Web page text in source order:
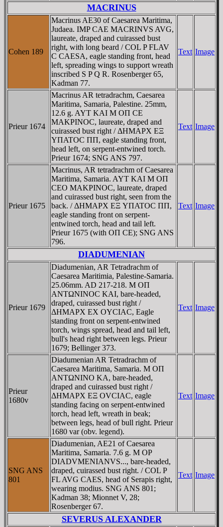
MACRINUS
Cohen 189
Macrinus AE30 of Caesarea Maritima,
Judaea. IMP CAE MACRINVS AVG,
laureate, draped and cuirassed bust
right, with long beard / COL P FLAV
C CAESA, eagle standing front, head
left, spreading wings to support wreath
inscribed S P Q R. Rosenberger 65,
Kadman 77.
Text Image
Prieur 1674
Macrinus AR tetradrachm, Caesarea
Maritima, Samaria, Palestine. 25mm,
12.6 g. AYT KAI M OΠ CE
MAKΡINOC, laureate, draped and
cuirassed bust right / ΔHMAΡX EΞ
YΠATOC ΠΠ, eagle standing front,
head left, on serpent-entwined torch.
Prieur 1674; SNG ANS 797.
Text Image
Prieur 1675
Macrinus, AR tetradrachm of Caesarea
Maritima, Samaria. AYT KAI M OΠ
CEO MAKΡINOC, laureate, draped
and cuirassed bust right, seen from the
back. / ΔHMAΡX EΞ YΠATOC ΠΠ,
eagle standing front on serpent-
entwined torch, head and tail left.
Prieur 1675 (with OΠ CE); SNG ANS
796.
Text Image
DIADUMENIAN
Prieur 1679
Diadumenian, AR Tetradrachm of
Caesarea Maritimia, Palestine-Samaria.
25.06mm. AD 217-218. M OΠ
ANTΩNINOC KAI, bare-headed,
draped, cuirassed bust right /
ΔHMAΡX EX OYCIAC, Eagle
standing front on serpent-entwined
torch, wings spread, head and tail left,
bull's head right between legs. Prieur
1679; Bellinger 373.
Text Image
Prieur
1680v
Diadumenian AR Tetradrachm of
Caesarea Maritima, Samaria. M OΠ
ANTΩNINO KA, bare-headed,
draped and cuirassed bust right /
ΔHMAΡX EΞ OVCIAC, eagle
standing facing on serpent-entwined
torch, head left, wreath in beak;
between legs, head of bull right. Prieur
1680 var (obv. legend).
Text Image
SNG ANS
801
Diadumenian, AE21 of Caesarea
Maritima, Samaria. 7.6 g. M OP
DIADVMENIANVS..., bare-headed,
draped, cuirassed bust right. / COL P
FL AVG CAES, head of Serapis right,
wearing modius. SNG ANS 801;
Kadman 38; Mionnet V, 28;
Rosenberger 67.
Text Image
SEVERUS ALEXANDER